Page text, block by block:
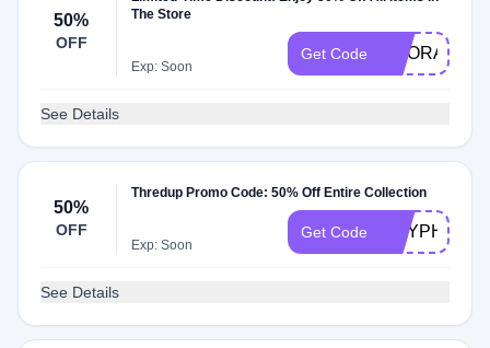
50%
OFF
The Store
Exp: Soon
Get Code HOORAY50
See Details
50%
OFF
Thredup Promo Code: 50% Off Entire Collection
Exp: Soon
Get Code GRYPHI50
See Details